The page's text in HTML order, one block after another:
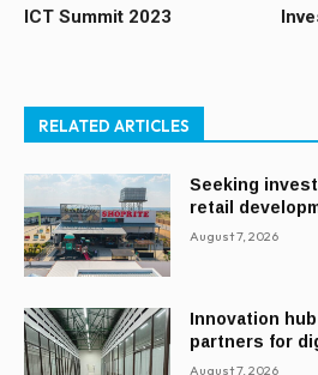
ICT Summit 2023
RELATED ARTICLES
Seeking
retail
August 7, 2026
Innovation
partners for
August 7, 2026